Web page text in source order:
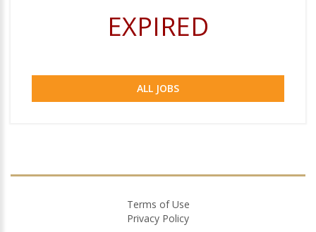
EXPIRED
ALL JOBS
Terms of Use
Privacy Policy